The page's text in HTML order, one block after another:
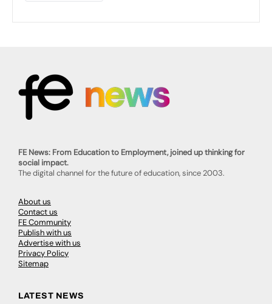
FE News: From Education to Employment, joined up thinking for
social impact.
The digital channel for the future of education, since 2003.
About us
Contact us
FE Community
Publish with us
Advertise with us
Privacy Policy
Sitemap
LATEST NEWS